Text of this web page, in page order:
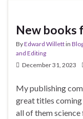
New books
ByEdward Willettin
and Editing
December 31, 2023
My publishing
great titles
all of them